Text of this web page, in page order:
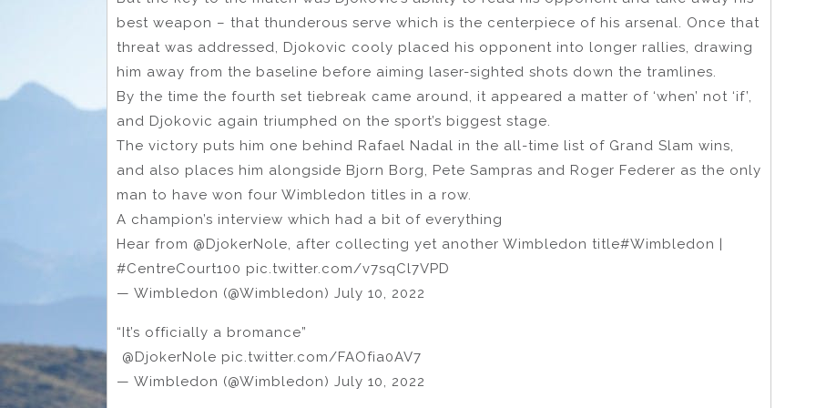
best weapon – that thunderous serve which is the centerpiece of his arsenal. Once that
threat was addressed, Djokovic cooly placed his opponent into longer rallies, drawing
him away from the baseline before aiming laser-sighted shots down the tramlines.
By the time the fourth set tiebreak came around, it appeared a matter of ‘when’ not ‘if’,
and Djokovic again triumphed on the sport’s biggest stage.
The victory puts him one behind Rafael Nadal in the all-time list of Grand Slam wins,
and also places him alongside Bjorn Borg, Pete Sampras and Roger Federer as the only
man to have won four Wimbledon titles in a row.
A champion’s interview which had a bit of everything
Hear from @DjokerNole, after collecting yet another Wimbledon title#Wimbledon |
#CentreCourt100 pic.twitter.com/v7sqCl7VPD
— Wimbledon (@Wimbledon) July 10, 2022
“It’s officially a bromance”
️ @DjokerNole pic.twitter.com/FAOfia0AV7
— Wimbledon (@Wimbledon) July 10, 2022